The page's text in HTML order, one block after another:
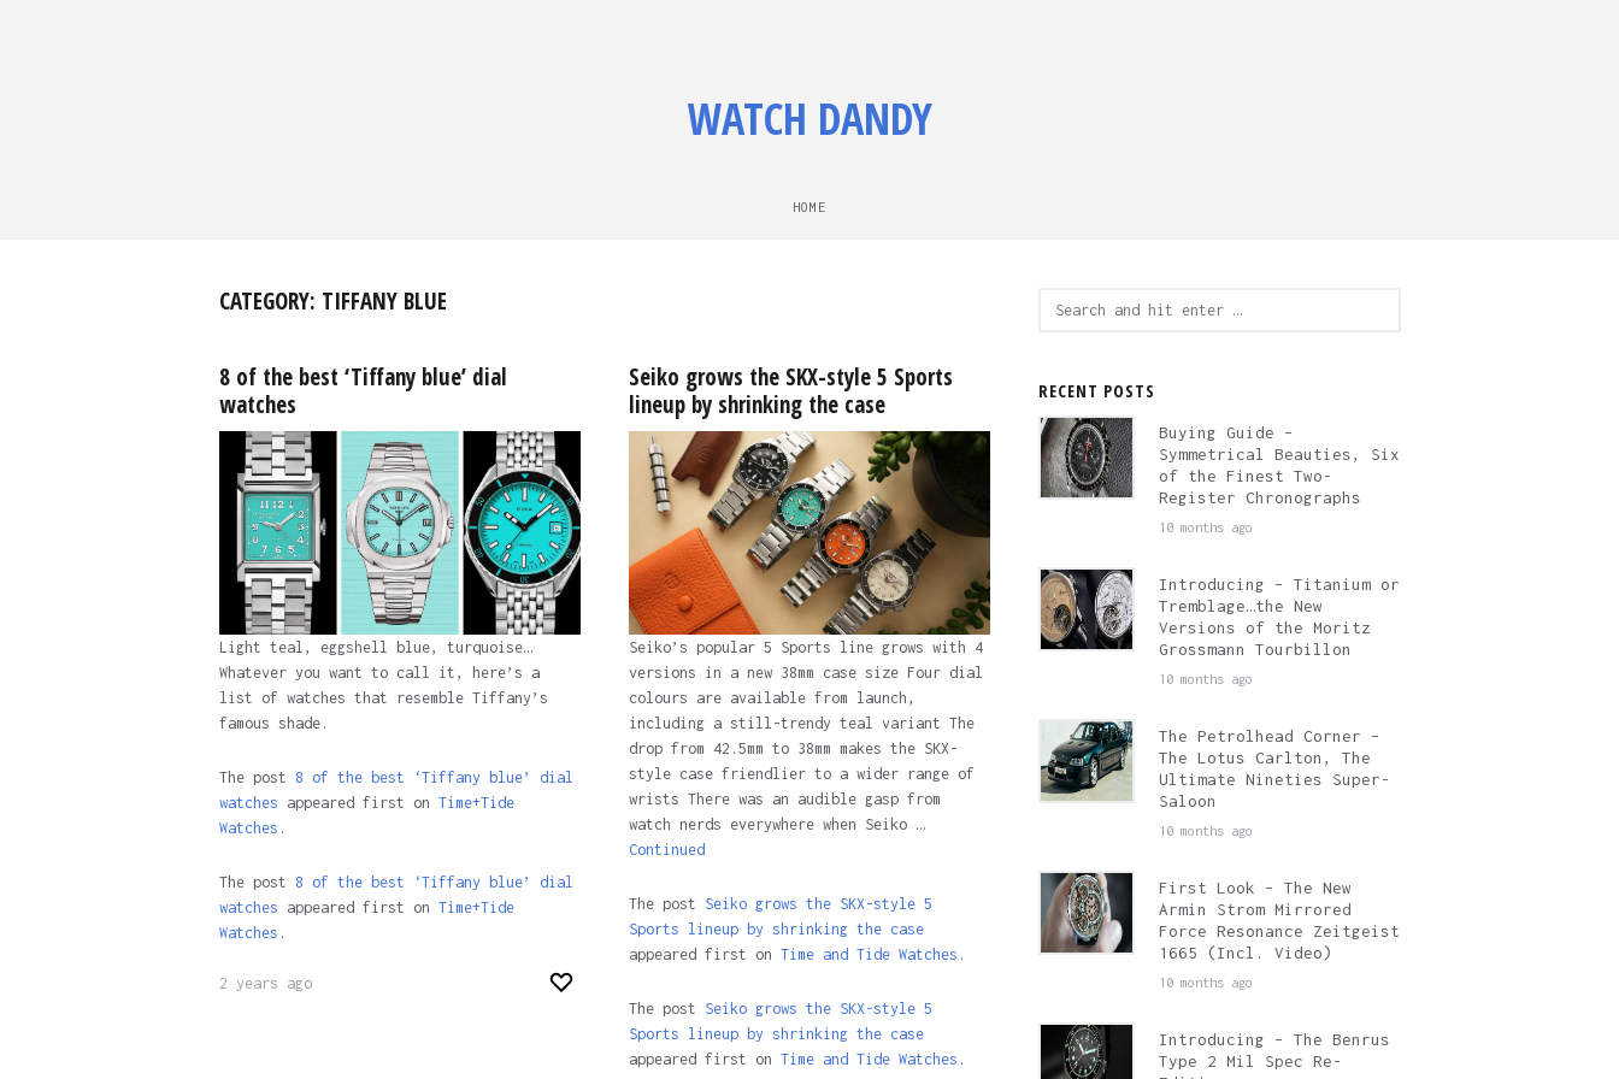
WATCH DANDY
HOME
CATEGORY: TIFFANY BLUE
8 of the best ‘Tiffany blue’ dial
watches
Light teal, eggshell blue, turquoise…
Whatever you want to call it, here’s a
list of watches that resemble Tiffany’s
famous shade.
The post 8 of the best ‘Tiffany blue’ dial
watches appeared first on Time+Tide
Watches.
The post 8 of the best ‘Tiffany blue’ dial
watches appeared first on Time+Tide
Watches .
2 years ago
Seiko grows the SKX-style 5 Sports
lineup by shrinking the case
Seiko’s popular 5 Sports line grows with 4
versions in a new 38mm case size Four dial
colours are available from launch,
including a still-trendy teal variant The
drop from 42.5mm to 38mm makes the SKX-
style case friendlier to a wider range of
wrists There was an audible gasp from
watch nerds everywhere when Seiko …
Continued
The post Seiko grows the SKX-style 5
Sports lineup by shrinking the case
appeared first on Time and Tide Watches.
The post Seiko grows the SKX-style 5
Sports lineup by shrinking the case
appeared first on Time and Tide Watches .
RECENT POSTS
Buying Guide –
Symmetrical Beauties, Six
of the Finest Two-
Register Chronographs
10 months ago
Introducing – Titanium or
Tremblage…the New
Versions of the Moritz
Grossmann Tourbillon
10 months ago
The Petrolhead Corner –
The Lotus Carlton, The
Ultimate Nineties Super-
Saloon
10 months ago
First Look – The New
Armin Strom Mirrored
Force Resonance Zeitgeist
1665 (Incl. Video)
10 months ago
Introducing – The Benrus
Type 2 Mil Spec Re-